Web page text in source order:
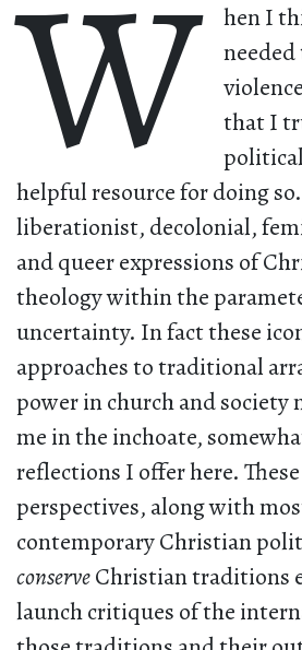
W
hen I
that I
helpful resource for doing
liberationist, decolonial,
and queer expressions of
theology within the
uncertainty. In fact these
approaches to traditional
power in church and society
me in the inchoate,
reflections I offer here.
perspectives, along with
contemporary Christian
conserveChristian traditions
launch critiques of the